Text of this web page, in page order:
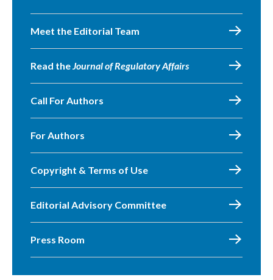
Meet the Editorial Team
Read theJournal of Regulatory Affairs
Call For Authors
For Authors
Copyright & Terms of Use
Editorial Advisory Committee
Press Room